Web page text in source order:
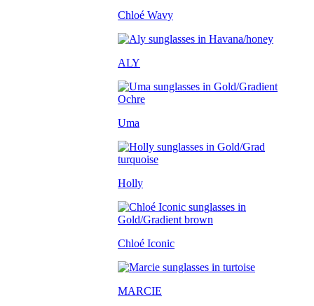
Chloé Wavy
ALY
Uma
Holly
Chloé Iconic
MARCIE